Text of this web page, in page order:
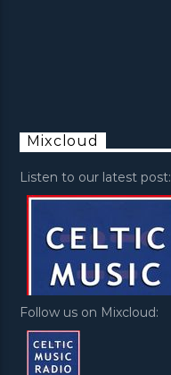
Mixcloud
Listen to our latest post:
Follow us on Mixcloud: